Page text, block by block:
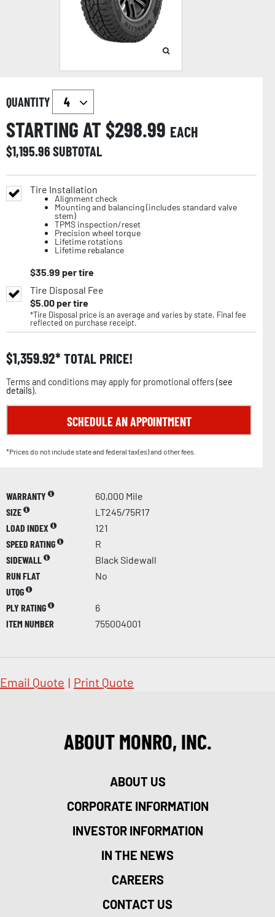
QUANTITY
STARTING AT $298.99 EACH
$1,195.96SUBTOTAL
Tire Installation
Alignment check
Mounting and balancing (includes standard valve
stem)
TPMS inspection/reset
Precision wheel torque
Lifetime rotations
Lifetime rebalance
$35.99 per tire
Tire Disposal Fee
$5.00per tire
*Tire Disposal price is an average and varies by state. Final fee
reflected on purchase receipt.
$1,359.92 TOTAL PRICE!
Terms and conditions may apply for promotional offers (see
details).
SCHEDULE AN APPOINTMENT
*Prices do not include state and federal tax(es) and other fees.
WARRANTY
60,000 Mile
SIZE
LT245/75R17
LOAD INDEX
121
SPEED RATING
R
SIDEWALL
Black Sidewall
RUN FLAT
No
UTQG
PLY RATING
6
ITEM NUMBER
755004001
Email Quote | Print Quote
ABOUT MONRO, INC.
ABOUT US
CORPORATE INFORMATION
INVESTOR INFORMATION
IN THE NEWS
CAREERS
CONTACT US